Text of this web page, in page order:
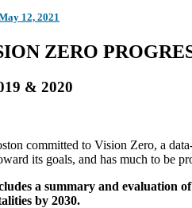
12, 2021
ZERO
& 2020
committed to Vision Zero, a
its goals, and has much to be
a summary and evaluation
by 2030.